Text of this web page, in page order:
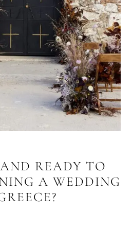
READY TO
A WEDDING